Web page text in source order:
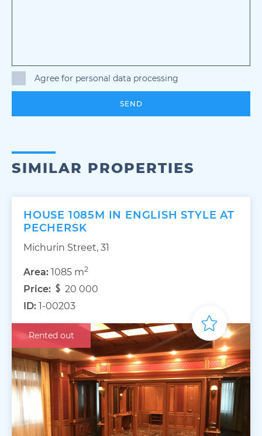
Agree for personal data processing
SEND
SIMILAR PROPERTIES
HOUSE 1085M IN ENGLISH STYLE AT
PECHERSK
Michurin Street, 31
Area: 1085 m2
Price:
20 000
ID: 1-00203
Rented out